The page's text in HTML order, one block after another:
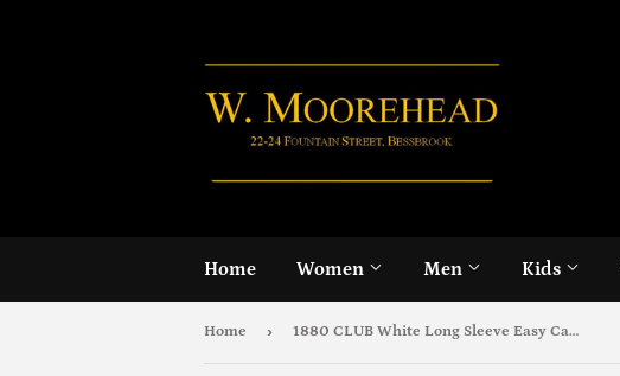
Home Women Men Kids
Home › 1880 CLUB White Long Sleeve Easy Care Shirts - Twin Pack Tapered Fit